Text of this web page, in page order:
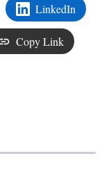
LinkedIn
Copy Link